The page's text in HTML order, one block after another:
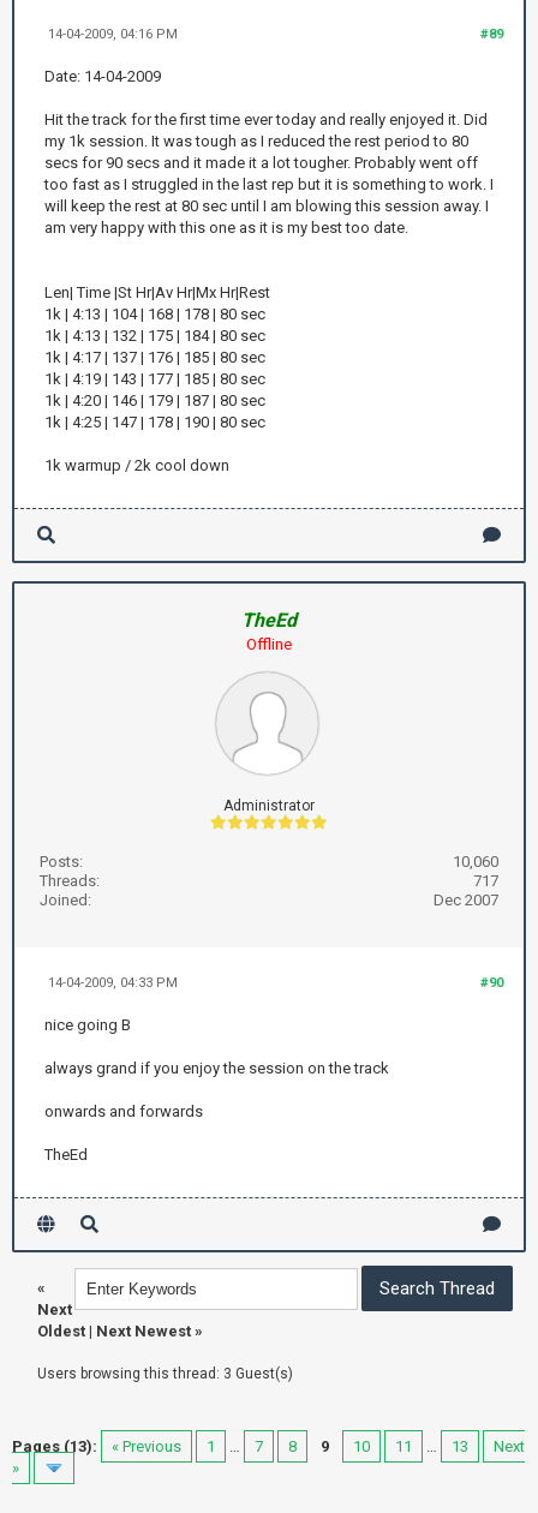
#89
14-04-2009, 04:16 PM
Date: 14-04-2009
Hit the track for the first time ever today and really enjoyed it. Did
my 1k session. It was tough as I reduced the rest period to 80
secs for 90 secs and it made it a lot tougher. Probably went off
too fast as I struggled in the last rep but it is something to work. I
will keep the rest at 80 sec until I am blowing this session away. I
am very happy with this one as it is my best too date.
Len| Time |St Hr|Av Hr|Mx Hr|Rest
1k | 4:13 | 104 | 168 | 178 | 80 sec
1k | 4:13 | 132 | 175 | 184 | 80 sec
1k | 4:17 | 137 | 176 | 185 | 80 sec
1k | 4:19 | 143 | 177 | 185 | 80 sec
1k | 4:20 | 146 | 179 | 187 | 80 sec
1k | 4:25 | 147 | 178 | 190 | 80 sec
1k warmup / 2k cool down
TheEd
Offline
Administrator
Posts:
10,060
Threads:
717
Joined:
Dec 2007
#90
14-04-2009, 04:33 PM
nice going B
always grand if you enjoy the session on the track
onwards and forwards
TheEd
«
Next
Oldest | Next Newest »
Users browsing this thread: 3 Guest(s)
Pages (13): « Previous 1 … 7 8 9 10 11 … 13
Next
»